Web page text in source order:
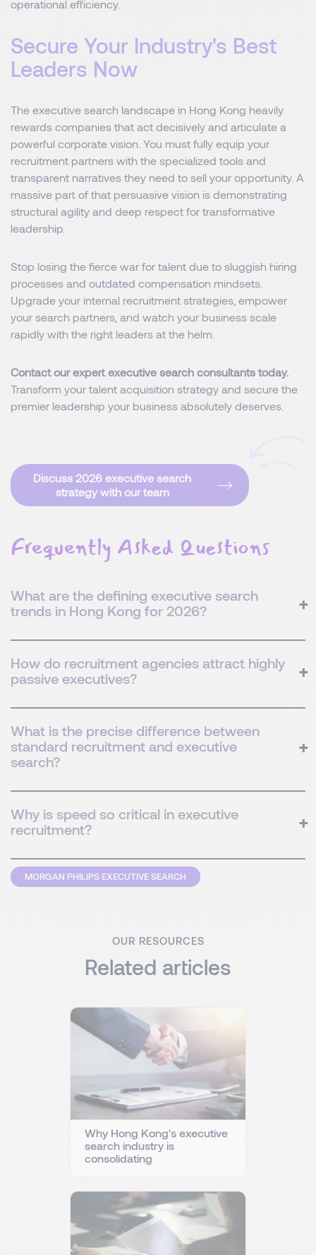
operational efficiency.
Secure Your Industry's Best
Leaders Now
The executive search landscape in Hong Kong heavily
rewards companies that act decisively and articulate a
powerful corporate vision. You must fully equip your
recruitment partners with the specialized tools and
transparent narratives they need to sell your opportunity. A
massive part of that persuasive vision is demonstrating
structural agility and deep respect for transformative
leadership.
Stop losing the fierce war for talent due to sluggish hiring
processes and outdated compensation mindsets.
Upgrade your internal recruitment strategies, empower
your search partners, and watch your business scale
rapidly with the right leaders at the helm.
Contact our expert executive search consultants today.
Transform your talent acquisition strategy and secure the
premier leadership your business absolutely deserves.
Discuss 2026 executive search
strategy with our team
Frequently Asked Questions
What are the defining executive search
trends in Hong Kong for 2026?
How do recruitment agencies attract highly
passive executives?
What is the precise difference between
standard recruitment and executive
search?
Why is speed so critical in executive
recruitment?
MORGAN PHILIPS EXECUTIVE SEARCH
OUR RESOURCES
Related articles
Why Hong Kong's executive
search industry is
consolidating